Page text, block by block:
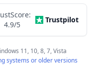
4.9/5
Trustpilot
11, 10, 8, 7, Vista
systems or older versions